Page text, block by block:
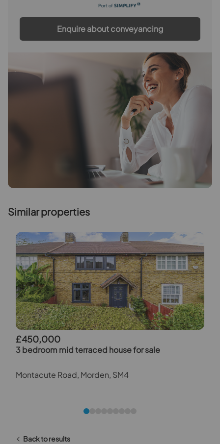
Enquire about conveyancing
Similar properties
£450,000
3 bedroom mid terraced house for sale
Montacute Road, Morden, SM4
Back to results